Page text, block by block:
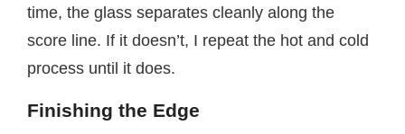
time, the glass separates cleanly along the
score line. If it doesn’t, I repeat the hot and cold
process until it does.
Finishing the Edge